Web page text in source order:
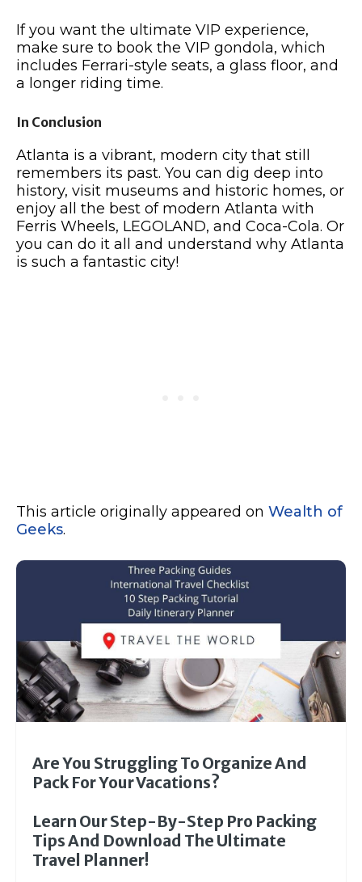
If you want the ultimate VIP experience,
make sure to book the VIP gondola, which
includes Ferrari-style seats, a glass floor, and
a longer riding time.
In Conclusion
Atlanta is a vibrant, modern city that still
remembers its past. You can dig deep into
history, visit museums and historic homes, or
enjoy all the best of modern Atlanta with
Ferris Wheels, LEGOLAND, and Coca-Cola. Or
you can do it all and understand why Atlanta
is such a fantastic city!
This article originally appeared on Wealth of
Geeks.
Are You Struggling To Organize And
Pack For Your Vacations?
Learn Our Step-By-Step Pro Packing
Tips And Download The Ultimate
Travel Planner!